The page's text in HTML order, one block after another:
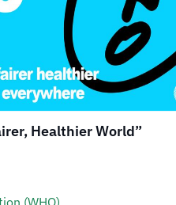
Healthier World”
(WHO)